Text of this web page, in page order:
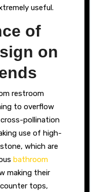
useful.
of
on
restroom
to overflow
pollination
use of high-
which are
bathroom
making their
tops,